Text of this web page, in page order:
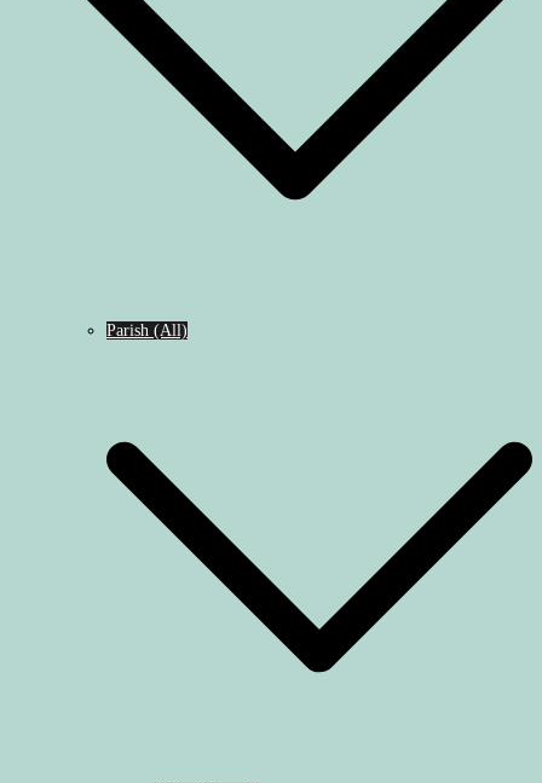
Parish (All)